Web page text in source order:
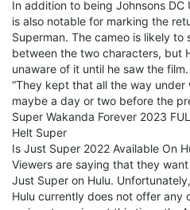
In addition to being Johnsons DC
is also notable for marking the
Superman. The cameo is likely
between the two characters, but
unaware of it until he saw the film.
“They kept that all the way
maybe a day or two before the
Super Wakanda Forever 2023
Helt Super
Is Just Super 2022 Available On
Viewers are saying that they
Just Super on Hulu.
Hulu currently does not offer any